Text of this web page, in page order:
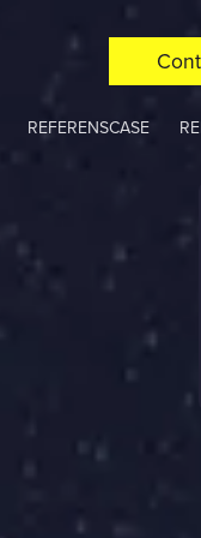
REFERENSCASE